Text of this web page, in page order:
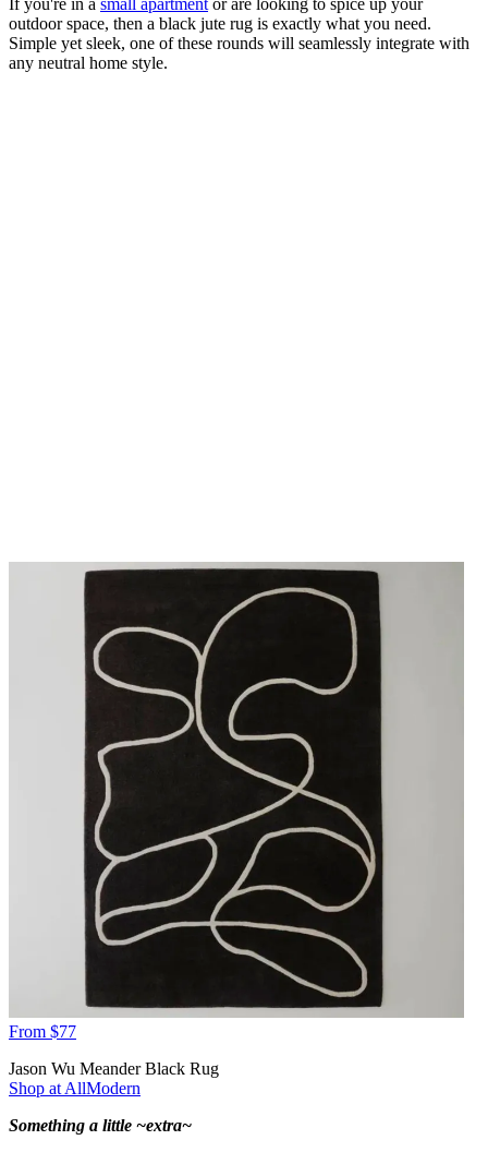
If you're in a small apartment or are looking to spice up your
outdoor space, then a black jute rug is exactly what you need.
Simple yet sleek, one of these rounds will seamlessly integrate with
any neutral home style.
From $77
Jason Wu Meander Black Rug
Shop at AllModern
Something a little ~extra~